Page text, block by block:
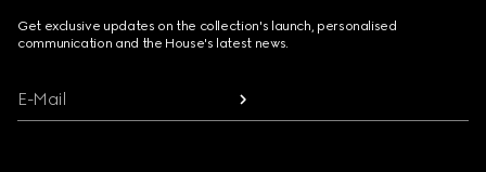
Get exclusive updates on the collection's launch, personalised
communication and the House's latest news.
E-Mail